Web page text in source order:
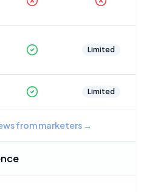
Limited
Limited
from marketers→